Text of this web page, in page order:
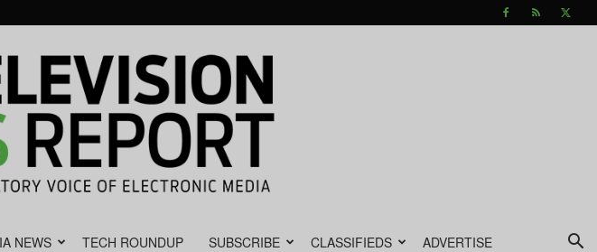
NEWS TECH ROUNDUP SUBSCRIBE CLASSIFIEDS ADVERTISE